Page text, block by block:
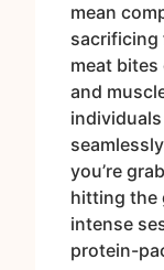
mean
sacrificing
meat
and
you’re
hitting the
intense
protein-